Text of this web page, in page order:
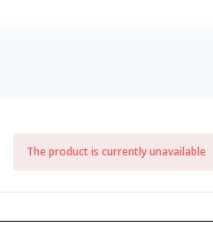
The product is currently unavailable